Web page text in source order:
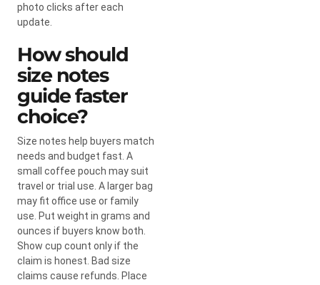
photo clicks after each
update.
How should
size notes
guide faster
choice?
Size notes help buyers match
needs and budget fast. A
small coffee pouch may suit
travel or trial use. A larger bag
may fit office use or family
use. Put weight in grams and
ounces if buyers know both.
Show cup count only if the
claim is honest. Bad size
claims cause refunds. Place